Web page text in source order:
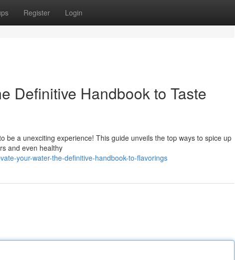
Register Login
Definitive Handbook to Taste
be a unexciting experience! This guide unveils the top ways to spice up
and even healthy
your-water-the-definitive-handbook-to-flavorings